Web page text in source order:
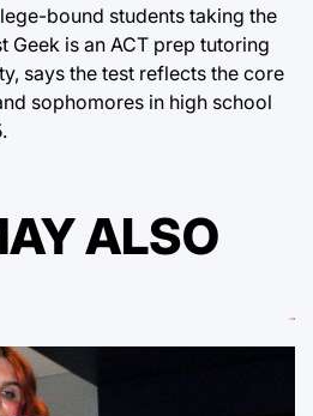
bound students taking the
Geek is an ACT prep tutoring
says the test reflects the core
sophomores in high school
ALSO